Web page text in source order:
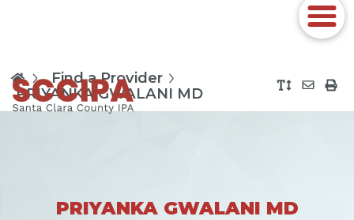
Find a Provider
PRIYANKA GWALANI MD
PRIYANKA GWALANI MD